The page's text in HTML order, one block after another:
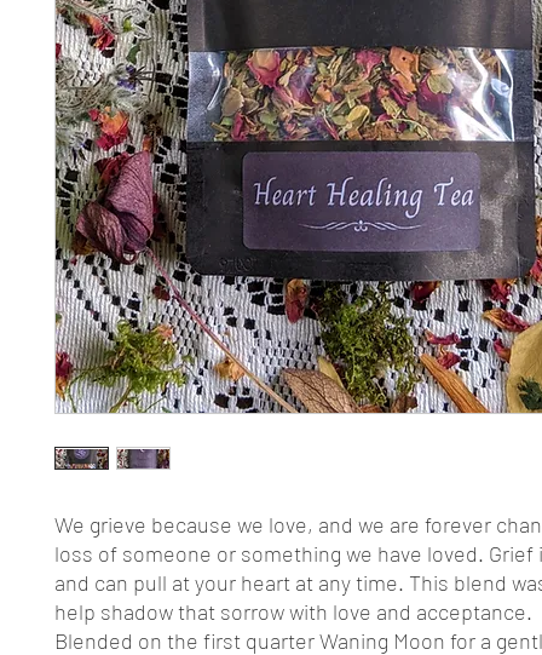
We grieve because we love, and we are forever
loss of someone or something we have loved. Grief
and can pull at your heart at any time. This blend
help shadow that sorrow with love and acceptance.
Blended on the first quarter Waning Moon for a